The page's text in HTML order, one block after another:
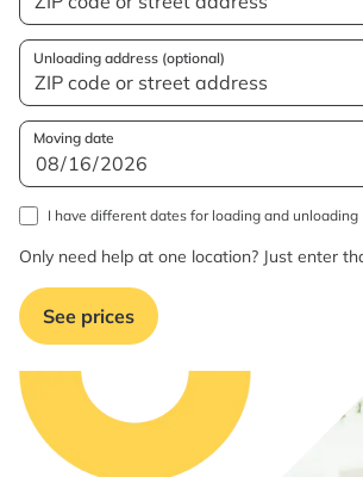
Unloading address (optional)
Moving date
I have different dates for loading and unloading
Only need help at one location? Just enter
See prices